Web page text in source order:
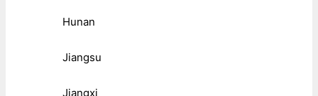
Hunan
Jiangsu
Jiangxi